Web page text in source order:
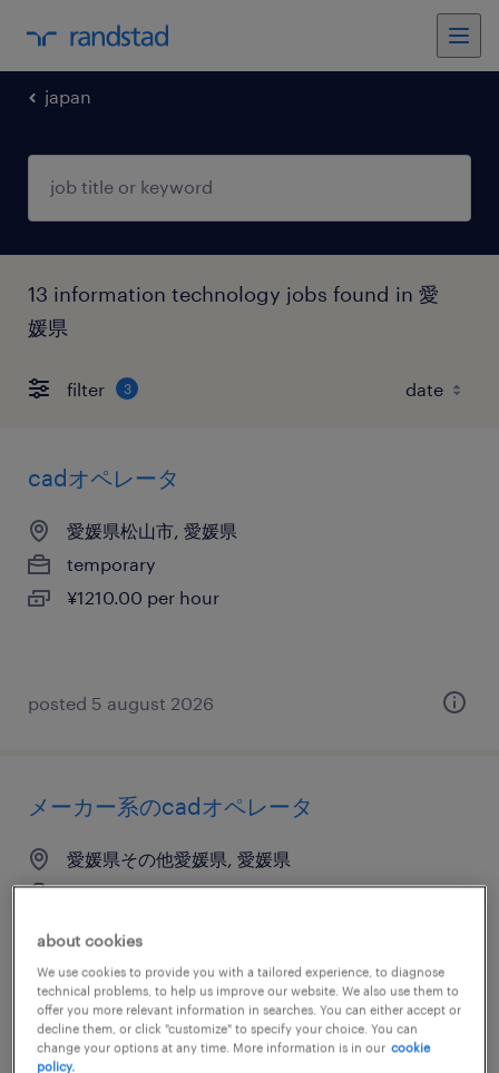
japan
13 information technology jobs found in 愛
媛県
filter 3
cadオペレータ
愛媛県松山市, 愛媛県
temporary
¥1210.00 per hour
posted 5 august 2026
メーカー系のcadオペレータ
愛媛県その他愛媛県, 愛媛県
temporary
posted 4 august 2026
about cookies
We use cookies to provide you with a tailored experience, to diagnose
technical problems, to help us improve our website. We also use them to
offer you more relevant information in searches. You can either accept or
decline them, or click "customize" to specify your choice. You can
change your options at any time. More information is in our cookie
policy.